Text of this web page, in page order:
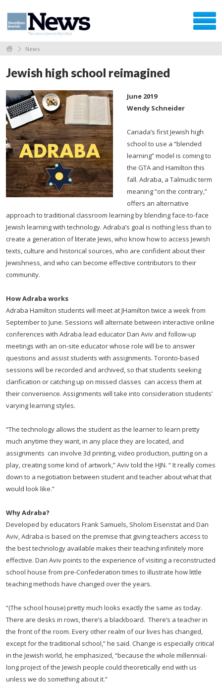
News
Jewish high school reimagined
June 2019
Wendy Schneider
Canada’s first Jewish high
school to use a “blended
learning” model is coming to
the GTA and Hamilton this
fall. Adraba, a Talmudic term
meaning “on the contrary,”
offers an alternative
approach to traditional classroom learning by blending face-to-face
Jewish learning with technology. Adraba’s goal is nothing less than to
create a generation of literate Jews, who know how to access Jewish
texts, culture and historical sources, who are confident about their
Jewishness, and who can become effective contributors to their
community.
How Adraba works
Adraba Hamilton students will meet at JHamilton twice a week from
September to June. Sessions will alternate between interactive online
conferences with Adraba lead educator Dan Aviv and follow-up
meetings with an on-site educator whose role will be to answer
questions and assist students with assignments. Toronto-based
sessions will be recorded and archived, so that students seeking
clarification or catching up on missed classes can access them at
their convenience. Assignments will take into consideration students’
varying learning styles.
“The technology allows the student as the learner to learn pretty
much anytime they want, in any place they are located, and
assignments can involve 3d printing, video production, putting on a
play, creating some kind of artwork,” Aviv told the HJN. “ It really comes
down to a negotiation between student and teacher about what that
would look like.”
Why Adraba?
Developed by educators Frank Samuels, Sholom Eisenstat and Dan
Aviv, Adraba is based on the premise that giving teachers access to
the best technology available makes their teaching infinitely more
effective. Dan Aviv points to the experience of visiting a reconstructed
school house from pre-Confederation times to illustrate how little
teaching methods have changed over the years.
“(The school house) pretty much looks exactly the same as today.
There are desks in rows, there’s a blackboard. There’s a teacher in
the front of the room. Every other realm of our lives has changed,
except for the traditional school,” he said. Change is especially critical
in the Jewish world, he emphasized, “because the whole millennial-
long project of the Jewish people could theoretically end with us
unless we do something about it.”